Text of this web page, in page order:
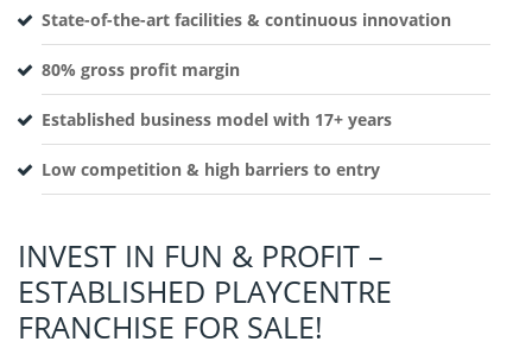
State-of-the-art facilities & continuous innovation
80% gross profit margin
Established business model with 17+ years
Low competition & high barriers to entry
INVEST IN FUN & PROFIT –
ESTABLISHED PLAYCENTRE
FRANCHISE FOR SALE!